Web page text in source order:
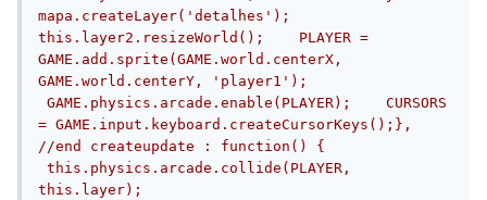
mapa.createLayer('detalhes');
this.layer2.resizeWorld();    PLAYER =
GAME.add.sprite(GAME.world.centerX,
GAME.world.centerY, 'player1');
GAME.physics.arcade.enable(PLAYER);    CURSORS
= GAME.input.keyboard.createCursorKeys();},
//end createupdate : function() {
this.physics.arcade.collide(PLAYER,
this.layer);